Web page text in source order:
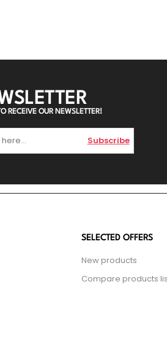
RECEIVE OUR NEWSLETTER!
Subscribe
SELECTED OFFERS
New products
Compare products